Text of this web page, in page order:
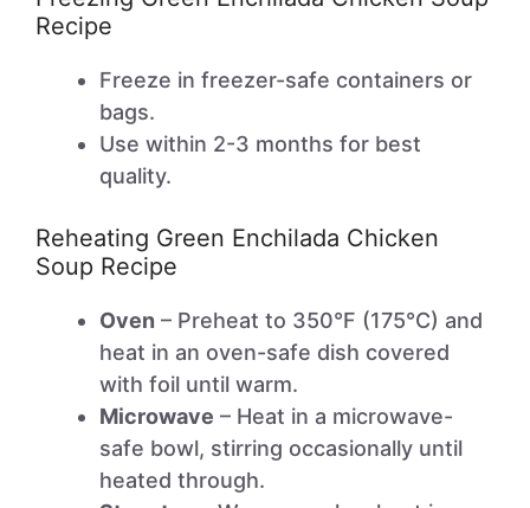
Recipe
Freeze in freezer-safe containers or
bags.
Use within 2-3 months for best
quality.
Reheating Green Enchilada Chicken
Soup Recipe
Oven – Preheat to 350°F (175°C) and
heat in an oven-safe dish covered
with foil until warm.
Microwave – Heat in a microwave-
safe bowl, stirring occasionally until
heated through.